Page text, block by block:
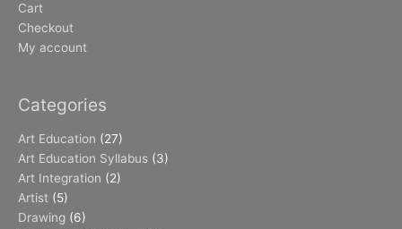
Cart
Checkout
My account
Categories
Art Education (27)
Art Education Syllabus (3)
Art Integration (2)
Artist (5)
Drawing (6)